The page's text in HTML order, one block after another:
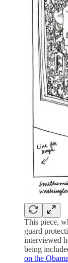
This piece,
guard
interviewed
being
on the